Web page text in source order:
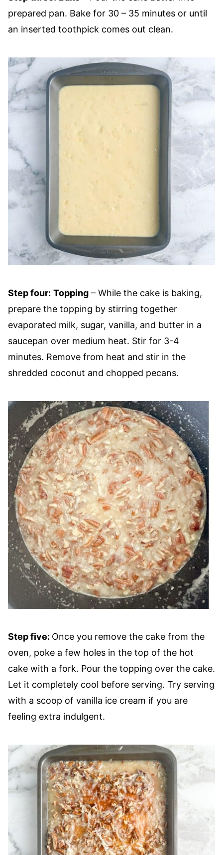
prepared pan. Bake for 30 – 35 minutes or until
an inserted toothpick comes out clean.
Step four: Topping – While the cake is baking,
prepare the topping by stirring together
evaporated milk, sugar, vanilla, and butter in a
saucepan over medium heat. Stir for 3-4
minutes. Remove from heat and stir in the
shredded coconut and chopped pecans.
Step five: Once you remove the cake from the
oven, poke a few holes in the top of the hot
cake with a fork. Pour the topping over the cake.
Let it completely cool before serving. Try serving
with a scoop of vanilla ice cream if you are
feeling extra indulgent.